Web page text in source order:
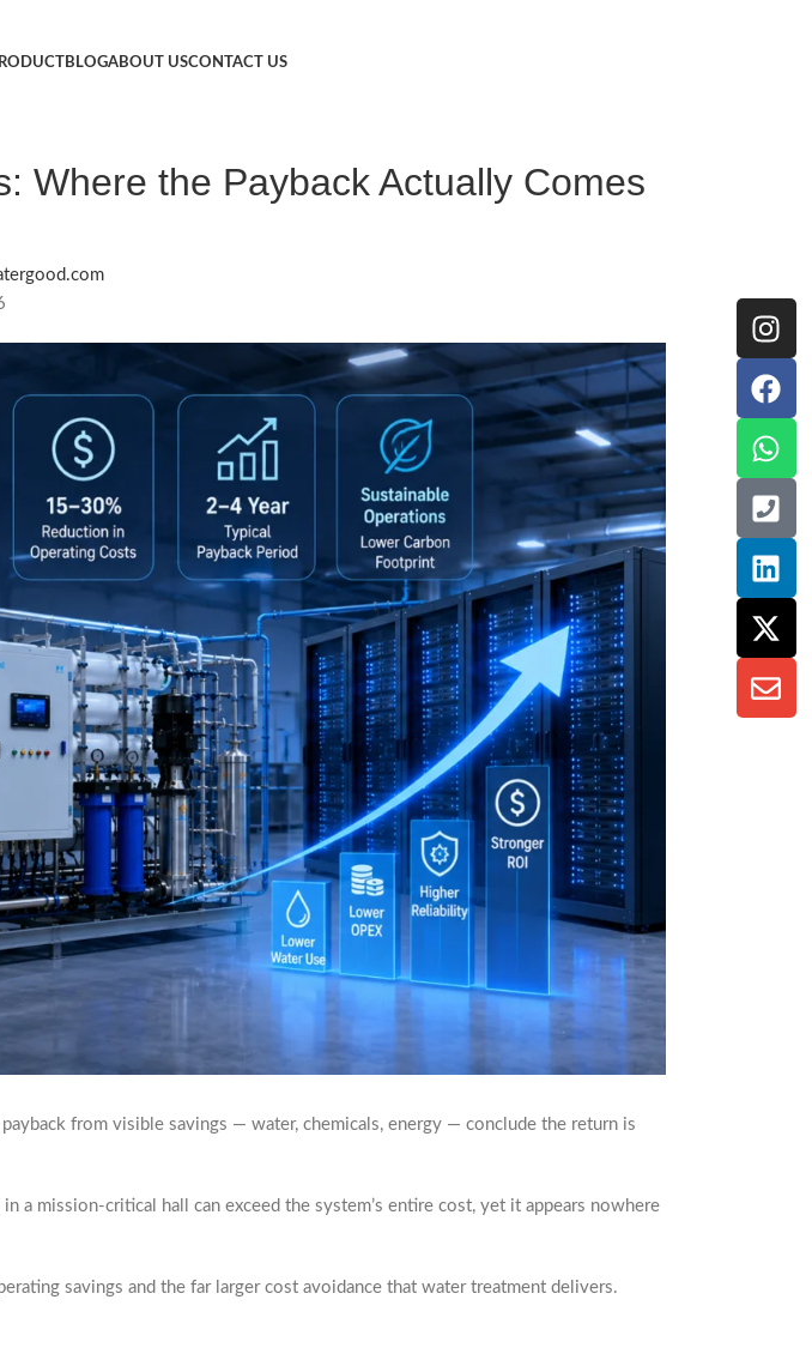
BLOGABOUT USCONTACT US
Where the Payback Actually Comes
from visible savings — water, chemicals, energy — conclude the return is
a mission-critical hall can exceed the system’s entire cost, yet it appears nowhere
savings and the far larger cost avoidance that water treatment delivers.